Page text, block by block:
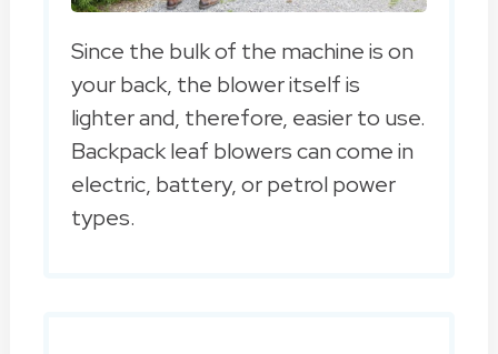
Since the bulk of the machine is on
your back, the blower itself is
lighter and, therefore, easier to use.
Backpack leaf blowers can come in
electric, battery, or petrol power
types.